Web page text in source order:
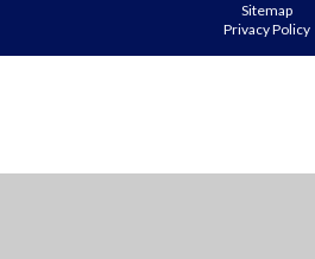
Sitemap
Privacy Policy